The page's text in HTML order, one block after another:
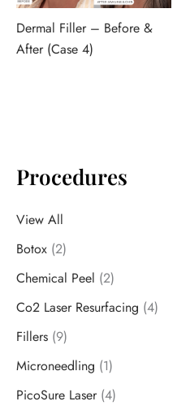
Procedures
View All
Botox (2)
Chemical Peel (2)
Co2 Laser Resurfacing (4)
Fillers (9)
Microneedling (1)
PicoSure Laser(4)
Dermal Filler – Before &
After (Case 4)